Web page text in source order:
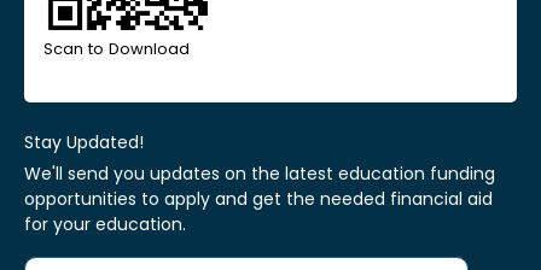
Scan to Download
Stay Updated!
We'll send you updates on the latest education funding
opportunities to apply and get the needed financial aid
for your education.